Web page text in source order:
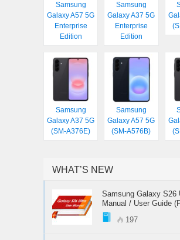
Samsung
Galaxy A57 5G
Enterprise
Edition
Samsung
Galaxy A37 5G
Enterprise
Edition
Samsung
Galaxy A37 5G
(SM-A376E)
Samsung
Galaxy A57 5G
(SM-A576B)
WHAT’S NEW
Samsung Galaxy S26
Manual / User Guide
197